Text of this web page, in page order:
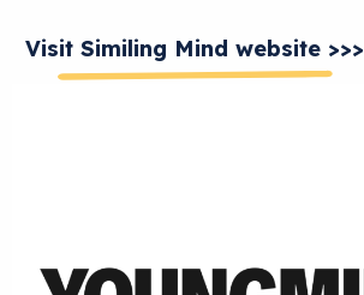
Visit Similing Mind website >>>